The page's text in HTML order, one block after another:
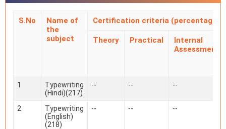
S.No
Name of
the
subject
Certification criteria (percentage)
Theory Practical
Internal
Assessment
1
Typewriting
(Hindi)(217)
-- -- --
2
Typewriting
(English)
(218)
-- -- --